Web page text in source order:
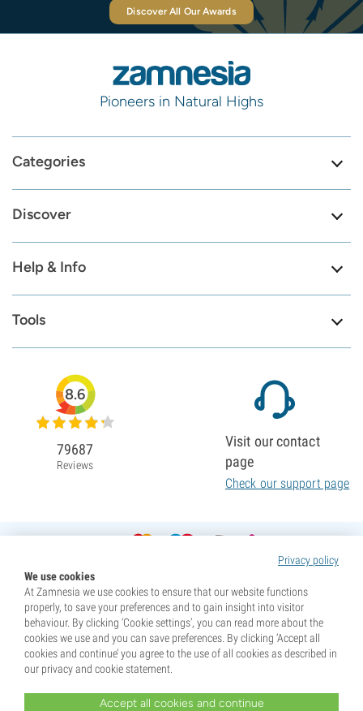
Discover All Our Awards
Pioneers in Natural Highs
Categories
Discover
Help & Info
Tools
Privacy policy
We use cookies
At Zamnesia we use cookies to ensure that our website functions
properly, to save your preferences and to gain insight into visitor
behaviour. By clicking ‘Cookie settings’, you can read more about the
cookies we use and you can save preferences. By clicking ‘Accept all
cookies and continue’ you agree to the use of all cookies as described in
our privacy and cookie statement.
Accept all cookies and continue
8.6
79687
Reviews
Visit our contact
page
Check our support page